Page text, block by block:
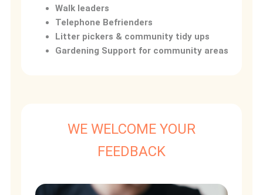
Walk leaders
Telephone Befrienders
Litter pickers & community tidy ups
Gardening Support for community areas
WE WELCOME YOUR
FEEDBACK